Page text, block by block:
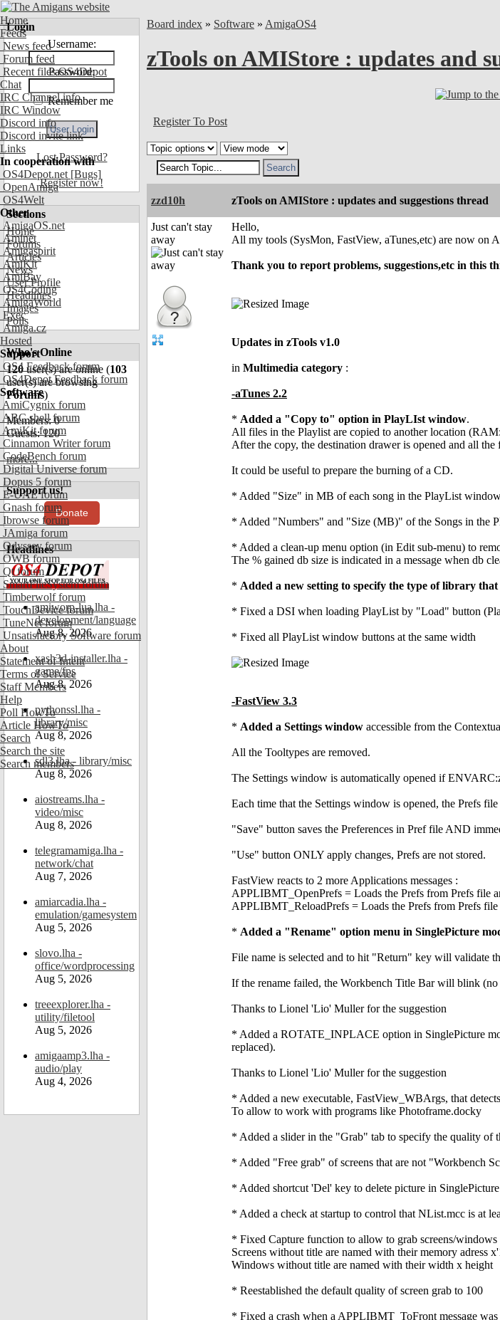
Home
Feeds
News feed
Forum feed
Recent files OS4Depot
Chat
IRC Channel info
IRC Window
Discord info
Discord invite link
Links
In cooperation with
OS4Depot.net [Bugs]
OpenAmiga
OS4Welt
Other
AmigaOS.net
Aminet
Amigaspirit
AmiKit
AmiBay
OS4Coding
AmigaWorld
Exec
Amiga.cz
Hosted
Support
OS4 Feedback forum
OS4Depot Feedback forum
Software
AmiCygnix forum
ABC shell forum
AmiKit forum
Cinnamon Writer forum
CodeBench forum
Digital Universe forum
Dopus 5 forum
E-UAE forum
Gnash forum
Ibrowse forum
JAmiga forum
Odyssey forum
OWB forum
Qt forum
SmartFileSystem forum
Timberwolf forum
TouchDevice forum
TuneNet forum
Unsatisfactory Software forum
About
Statement of Intent
Terms of Service
Staff Members
Help
Poll HowTo
Article HowTo
Search
Search the site
Search members
Login
Username:
Password:
Remember me
Lost Password?
Register now!
Sections
Home
Forums
Articles
News
User Profile
Headlines
Images
Polls
Who's Online
120user(s) are online (103
user(s) are browsing
Forums)
Members: 0
Guests: 120
more...
Support us!
Donate
Headlines
amiworp-lua.lha -
development/language
Aug 8, 2026
xash3d-installer.lha -
game/fps
Aug 8, 2026
pythonssl.lha -
library/misc
Aug 8, 2026
sdl3.lha - library/misc
Aug 8, 2026
aiostreams.lha -
video/misc
Aug 8, 2026
telegramamiga.lha -
network/chat
Aug 7, 2026
amiarcadia.lha -
emulation/gamesystem
Aug 5, 2026
slovo.lha -
office/wordprocessing
Aug 5, 2026
treeexplorer.lha -
utility/filetool
Aug 5, 2026
amigaamp3.lha -
audio/play
Aug 4, 2026
Board index » Software » AmigaOS4
zTools on AMIStore : updates and
Register To Post
zzd10h zTools on AMIStore : updates and suggestions thread
Just can't stay
away
Hello,
All my tools (SysMon, FastView, aTunes,etc) are now on
Thank you to report problems, suggestions,etc in this
Updates in zTools v1.0
in Multimedia category :
-aTunes 2.2
* Added a "Copy to" option in PlayLIst window.
All files in the Playlist are copied to another location
After the copy, the destination drawer is opened and all the
It could be useful to prepare the burning of a CD.
* Added "Size" in MB of each song in the PlayList
* Added "Numbers" and "Size (MB)" of the Songs in the
* Added a clean-up menu option (in Edit sub-menu) to
The % gained db size is indicated in a message when db
* Added a new setting to specify the type of library
* Fixed a DSI when loading PlayList by "Load" button
* Fixed all PlayList window buttons at the same width
-FastView 3.3
* Added a Settings window accessible from the
All the Tooltypes are removed.
The Settings window is automatically opened if
Each time that the Settings window is opened, the Prefs file
"Save" button saves the Preferences in Pref file AND
"Use" button ONLY apply changes, Prefs are not stored.
FastView reacts to 2 more Applications messages :
APPLIBMT_OpenPrefs = Loads the Prefs from Prefs file
APPLIBMT_ReloadPrefs = Loads the Prefs from Prefs file
* Added a "Rename" option menu in SinglePicture
File name is selected and to hit "Return" key will validate
If the rename failed, the Workbench Title Bar will blink (no
Thanks to Lionel 'Lio' Muller for the suggestion
* Added a ROTATE_INPLACE option in SinglePicture
replaced).
Thanks to Lionel 'Lio' Muller for the suggestion
* Added a new executable, FastView_WBArgs, that
To allow to work with programs like Photoframe.docky
* Added a slider in the "Grab" tab to specify the quality of
* Added "Free grab" of screens that are not "Workbench
* Added shortcut 'Del' key to delete picture in
* Added a check at startup to control that NList.mcc is at
* Fixed Capture function to allow to grab screens/
Screens without title are named with their memory adress
Windows without title are named with their width x height
* Reestablished the default quality of screen grab to 100
* Fixed a crash when a APPLIBMT_ToFront message